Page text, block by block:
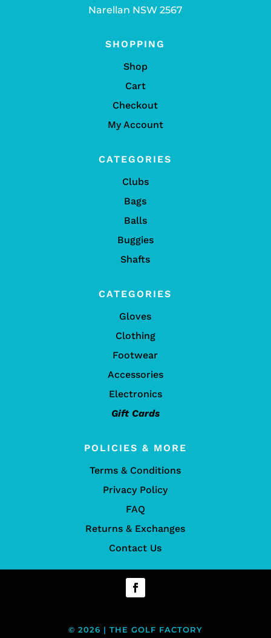
Narellan NSW 2567
SHOPPING
Shop
Cart
Checkout
My Account
CATEGORIES
Clubs
Bags
Balls
Buggies
Shafts
CATEGORIES
Gloves
Clothing
Footwear
Accessories
Electronics
Gift Cards
POLICIES & MORE
Terms & Conditions
Privacy Policy
FAQ
Returns & Exchanges
Contact Us
© 2026 | THE GOLF FACTORY